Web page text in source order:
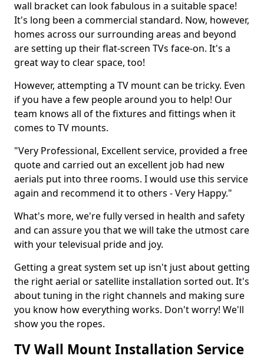
wall bracket can look fabulous in a suitable space!
It's long been a commercial standard. Now, however,
homes across our surrounding areas and beyond
are setting up their flat-screen TVs face-on. It's a
great way to clear space, too!
However, attempting a TV mount can be tricky. Even
if you have a few people around you to help! Our
team knows all of the fixtures and fittings when it
comes to TV mounts.
"Very Professional, Excellent service, provided a free
quote and carried out an excellent job had new
aerials put into three rooms. I would use this service
again and recommend it to others - Very Happy."
What's more, we're fully versed in health and safety
and can assure you that we will take the utmost care
with your televisual pride and joy.
Getting a great system set up isn't just about getting
the right aerial or satellite installation sorted out. It's
about tuning in the right channels and making sure
you know how everything works. Don't worry! We'll
show you the ropes.
TV Wall Mount Installation Service